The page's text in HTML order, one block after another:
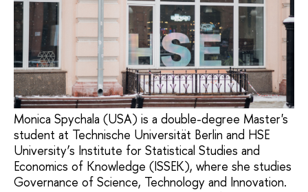
Monica Spychala (USA) is a double-degree Master's
student at Technische Universität Berlin and HSE
University’s Institute for Statistical Studies and
Economics of Knowledge (ISSEK), where she studies
Governance of Science, Technology and Innovation.